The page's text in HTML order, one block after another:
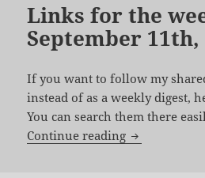
Links for the
September 11th,
If you want to follow my
instead of as a weekly digest,
You can search them there
Continue reading Links for the